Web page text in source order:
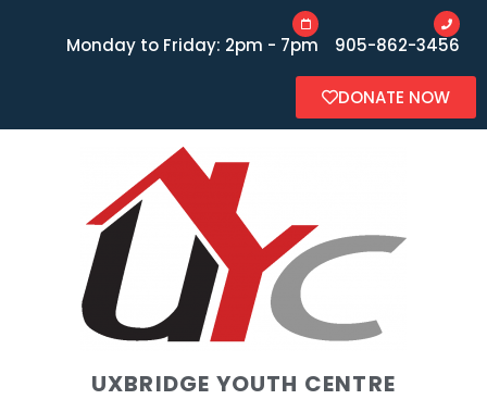
Monday to Friday: 2pm - 7pm 905-862-3456
DONATE NOW
UXBRIDGE YOUTH CENTRE